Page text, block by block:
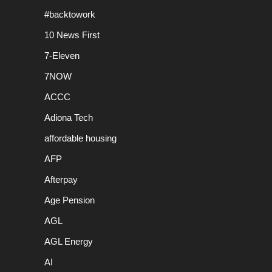
#backtowork
10 News First
7-Eleven
7NOW
ACCC
Adiona Tech
affordable housing
AFP
Afterpay
Age Pension
AGL
AGL Energy
AI